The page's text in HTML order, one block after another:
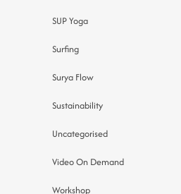
SUP Yoga
Surfing
Surya Flow
Sustainability
Uncategorised
Video On Demand
Workshop